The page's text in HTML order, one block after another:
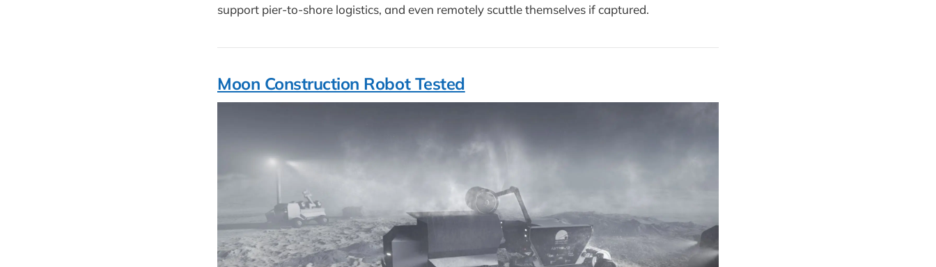
support pier-to-shore logistics, and even remotely scuttle themselves if captured.
Moon Construction Robot Tested